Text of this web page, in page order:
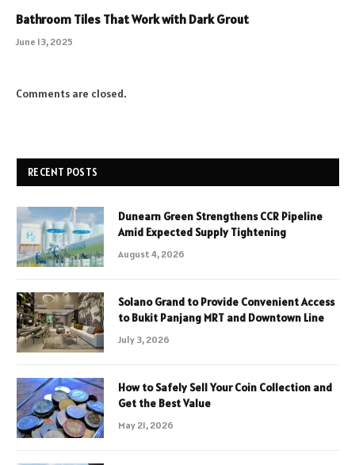
Bathroom Tiles That Work with Dark Grout
June 13, 2025
Comments are closed.
RECENT POSTS
Dunearn Green Strengthens CCR Pipeline
Amid Expected Supply Tightening
August 4, 2026
Solano Grand to Provide Convenient Access
to Bukit Panjang MRT and Downtown Line
July 3, 2026
How to Safely Sell Your Coin Collection and
Get the Best Value
May 21, 2026